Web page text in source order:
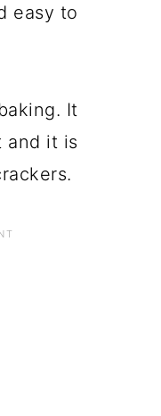
easy to
It
and it is